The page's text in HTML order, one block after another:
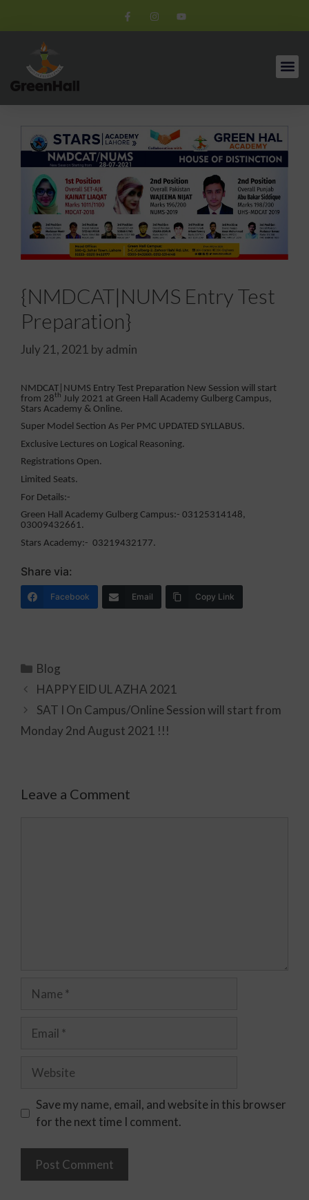
{NMDCAT|NUMS Entry Test
Preparation}
July 21, 2021 by admin
NMDCAT|NUMS Entry Test Preparation New Session will start
from 28th July 2021 at Green Hall Academy Gulberg Campus,
Stars Academy & Online.
Super Model Section As Per PMC UPDATED SYLLABUS.
Exclusive Lectures on Logical Reasoning.
Registrations Open.
Limited Seats.
For Details:-
Green Hall Academy Gulberg Campus:- 03125314148,
03009432661.
Stars Academy:- 03219432177.
Share via:
Facebook Email Copy Link
Blog
HAPPY EID UL AZHA 2021
SAT I On Campus/Online Session will start from
Monday 2nd August 2021 !!!
Leave a Comment
Save my name, email, and website in this browser
for the next time I comment.